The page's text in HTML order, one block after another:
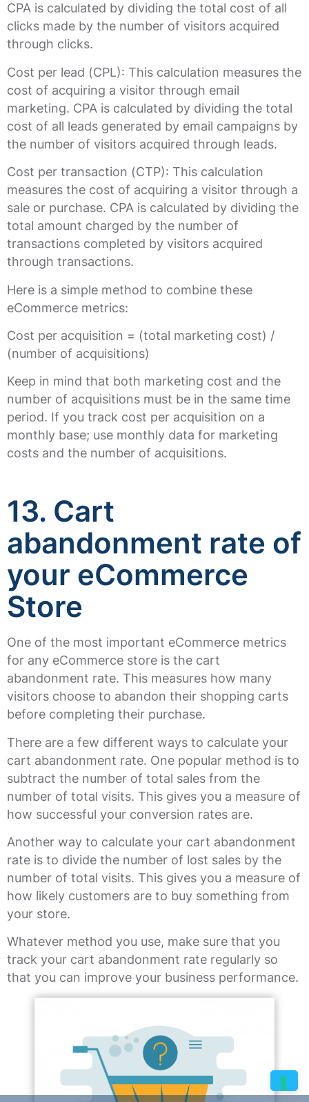
CPA is calculated by dividing the total cost of all
clicks made by the number of visitors acquired
through clicks.
Cost per lead (CPL): This calculation measures the
cost of acquiring a visitor through email
marketing. CPA is calculated by dividing the total
cost of all leads generated by email campaigns by
the number of visitors acquired through leads.
Cost per transaction (CTP): This calculation
measures the cost of acquiring a visitor through a
sale or purchase. CPA is calculated by dividing the
total amount charged by the number of
transactions completed by visitors acquired
through transactions.
Here is a simple method to combine these
eCommerce metrics:
Cost per acquisition = (total marketing cost) /
(number of acquisitions)
Keep in mind that both marketing cost and the
number of acquisitions must be in the same time
period. If you track cost per acquisition on a
monthly base; use monthly data for marketing
costs and the number of acquisitions.
13. Cart
abandonment rate of
your eCommerce
Store
One of the most important eCommerce metrics
for any eCommerce store is the cart
abandonment rate. This measures how many
visitors choose to abandon their shopping carts
before completing their purchase.
There are a few different ways to calculate your
cart abandonment rate. One popular method is to
subtract the number of total sales from the
number of total visits. This gives you a measure of
how successful your conversion rates are.
Another way to calculate your cart abandonment
rate is to divide the number of lost sales by the
number of total visits. This gives you a measure of
how likely customers are to buy something from
your store.
Whatever method you use, make sure that you
track your cart abandonment rate regularly so
that you can improve your business performance.